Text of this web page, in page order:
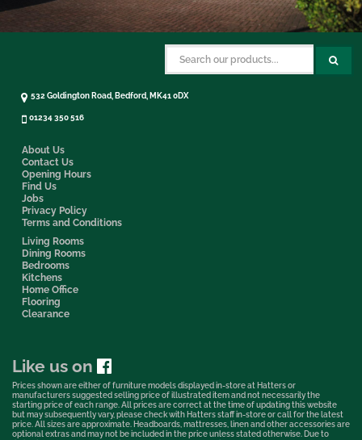
About Us
Contact Us
Opening Hours
Find Us
Jobs
Privacy Policy
Terms and Conditions
Living Rooms
Dining Rooms
Bedrooms
Kitchens
Home Office
Flooring
Clearance
532 Goldington Road, Bedford, MK41 0DX
01234 350 516
Like us on
Prices shown are either of furniture models displayed in-store at Hatters or
manufacturers suggested selling price of illustrated item and not necessarily the
starting price of each range. All prices are correct at the time of updating this website
but may subsequently vary, please check with Hatters staff in-store or call for the latest
price. All sizes are approximate. Headboards, mattresses, linen and other accessories are
optional extras and may not be included in the price unless stated otherwise. Due to